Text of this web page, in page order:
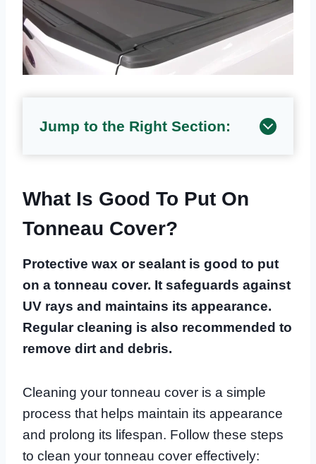
Jump to the Right Section:
What Is Good To Put On
Tonneau Cover?
Protective wax or sealant is good to put
on a tonneau cover. It safeguards against
UV rays and maintains its appearance.
Regular cleaning is also recommended to
remove dirt and debris.
Cleaning your tonneau cover is a simple
process that helps maintain its appearance
and prolong its lifespan. Follow these steps
to clean your tonneau cover effectively: